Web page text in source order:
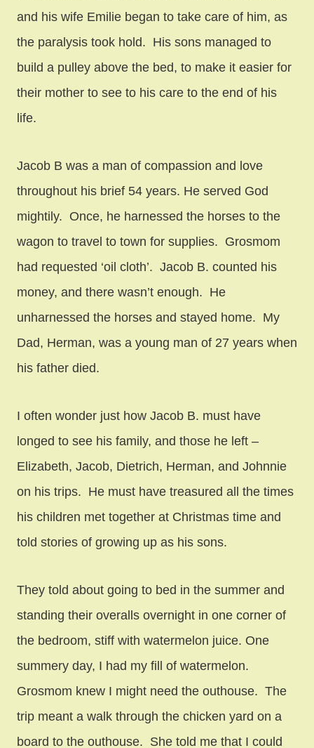
and his wife Emilie began to take care of him, as
the paralysis took hold. His sons managed to
build a pulley above the bed, to make it easier for
their mother to see to his care to the end of his
life.
Jacob B was a man of compassion and love
throughout his brief 54 years. He served God
mightily. Once, he harnessed the horses to the
wagon to travel to town for supplies. Grosmom
had requested ‘oil cloth’. Jacob B. counted his
money, and there wasn’t enough. He
unharnessed the horses and stayed home. My
Dad, Herman, was a young man of 27 years when
his father died.
I often wonder just how Jacob B. must have
longed to see his family, and those he left –
Elizabeth, Jacob, Dietrich, Herman, and Johnnie
on his trips. He must have treasured all the times
his children met together at Christmas time and
told stories of growing up as his sons.
They told about going to bed in the summer and
standing their overalls overnight in one corner of
the bedroom, stiff with watermelon juice. One
summery day, I had my fill of watermelon.
Grosmom knew I might need the outhouse. The
trip meant a walk through the chicken yard on a
board to the outhouse. She told me that I could